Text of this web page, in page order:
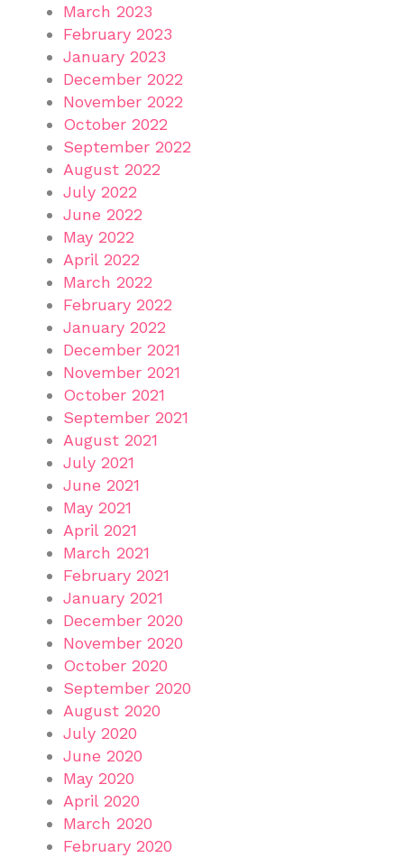
March 2023
February 2023
January 2023
December 2022
November 2022
October 2022
September 2022
August 2022
July 2022
June 2022
May 2022
April 2022
March 2022
February 2022
January 2022
December 2021
November 2021
October 2021
September 2021
August 2021
July 2021
June 2021
May 2021
April 2021
March 2021
February 2021
January 2021
December 2020
November 2020
October 2020
September 2020
August 2020
July 2020
June 2020
May 2020
April 2020
March 2020
February 2020